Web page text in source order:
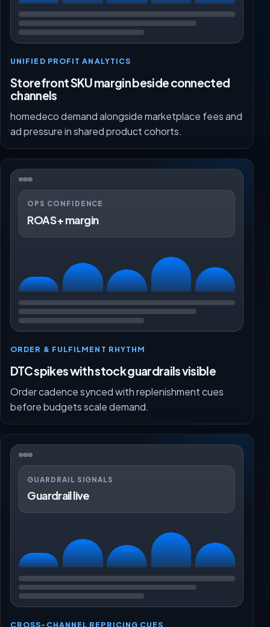
UNIFIED PROFIT ANALYTICS
Storefront SKU margin beside connected
channels
homedeco demand alongside marketplace fees and
ad pressure in shared product cohorts.
OPS CONFIDENCE
ROAS + margin
ORDER & FULFILMENT RHYTHM
DTC spikes with stock guardrails visible
Order cadence synced with replenishment cues
before budgets scale demand.
GUARDRAIL SIGNALS
Guardrail live
CROSS-CHANNEL REPRICING CUES